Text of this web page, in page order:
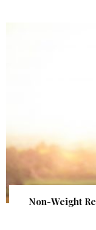
Non-Weight